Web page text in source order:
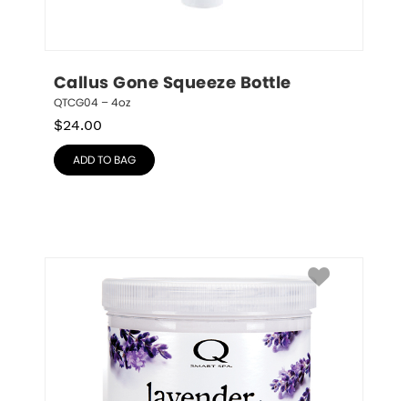
Callus Gone Squeeze Bottle
QTCG04 – 4oz
$24.00
ADD TO BAG